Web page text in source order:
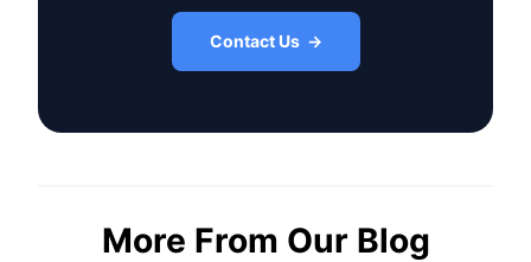
Contact Us →
More From Our Blog